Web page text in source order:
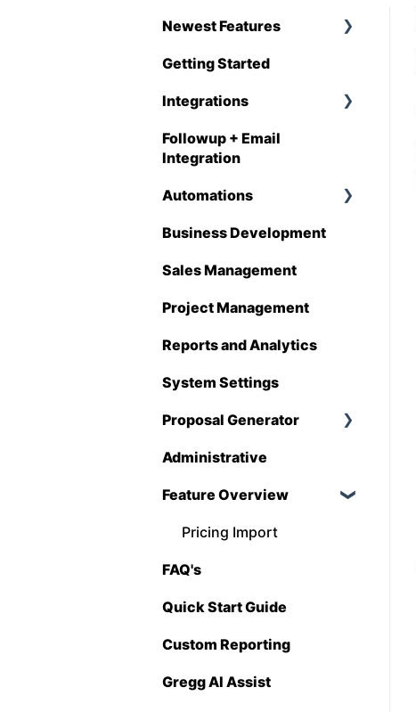
Newest Features
Q1 - 2026
Getting Started
Integrations
CompanyCam
Followup + Email
Integration
Automations
Overview
Automations
Business Development
Sales Management
Project Management
Reports and Analytics
System Settings
Proposal Generator
Proposal Generator
(Admin Level)
Administrative
Feature Overview
Pricing Import
FAQ's
Quick Start Guide
Custom Reporting
Gregg AI Assist